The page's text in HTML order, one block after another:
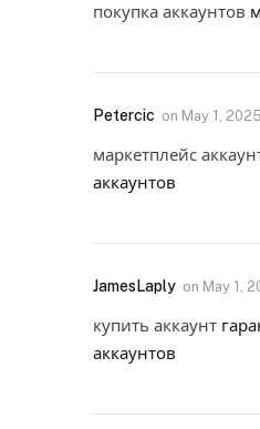
покупка аккаунтов
Petercic on May 1,
маркетплейс
аккаунтов
JamesLaply on May 1,
купить аккаунт
аккаунтов